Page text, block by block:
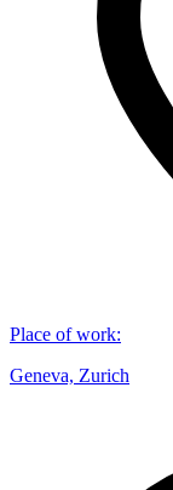
Place of work:
Geneva, Zurich